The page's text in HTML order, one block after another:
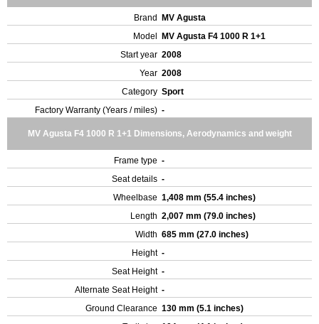
Brand
MV Agusta
Model
MV Agusta F4 1000 R 1+1
Start year 2008
Year 2008
Category Sport
Factory Warranty (Years / miles) -
MV Agusta F4 1000 R 1+1 Dimensions, Aerodynamics and weight
Frame type -
Seat details -
Wheelbase 1,408 mm (55.4 inches)
Length 2,007 mm (79.0 inches)
Width 685 mm (27.0 inches)
Height -
Seat Height -
Alternate Seat Height -
Ground Clearance 130 mm (5.1 inches)